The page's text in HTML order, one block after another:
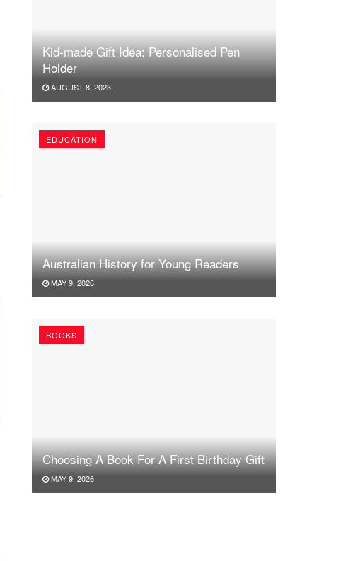
Kid-made Gift Idea: Personalised Pen
Holder
AUGUST 8, 2023
EDUCATION
Australian History for Young Readers
MAY 9, 2026
BOOKS
Choosing A Book For A First Birthday Gift
MAY 9, 2026